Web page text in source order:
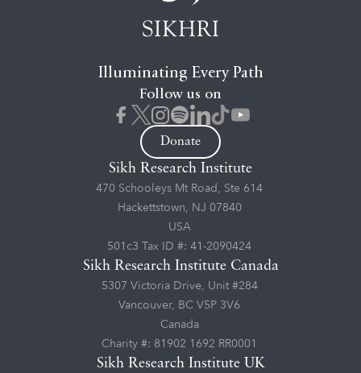
Illuminating Every Path
Follow us on
Donate
Sikh Research Institute
470 Schooleys Mt Road, Ste 614
Hackettstown, NJ 07840
USA
501c3 Tax ID #: 41-2090424
Sikh Research Institute Canada
5307 Victoria Drive, Unit #284
Vancouver, BC V5P 3V6
Canada
Charity #: 81902 1692 RR0001
Sikh Research Institute UK